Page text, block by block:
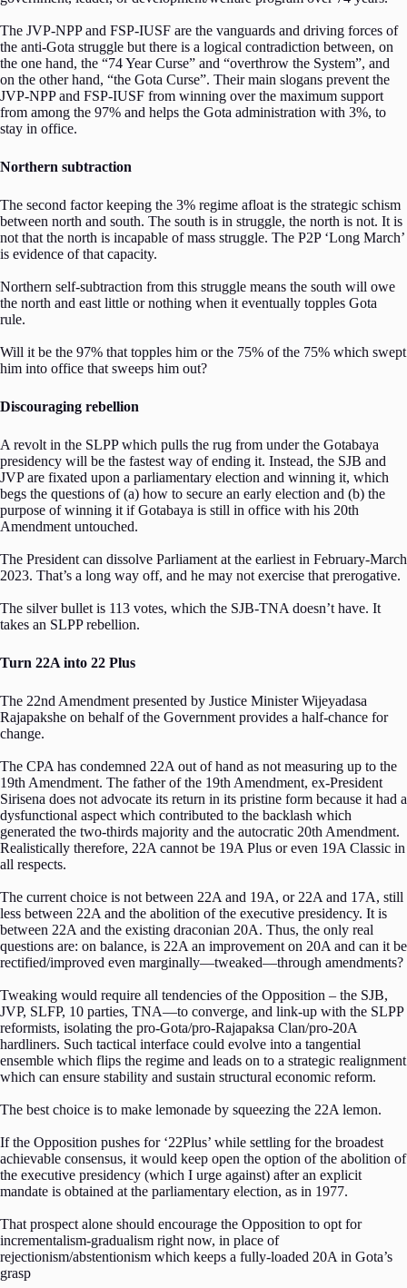
The JVP-NPP and FSP-IUSF are the vanguards and driving forces of
the anti-Gota struggle but there is a logical contradiction between, on
the one hand, the “74 Year Curse” and “overthrow the System”, and
on the other hand, “the Gota Curse”. Their main slogans prevent the
JVP-NPP and FSP-IUSF from winning over the maximum support
from among the 97% and helps the Gota administration with 3%, to
stay in office.
Northern subtraction
The second factor keeping the 3% regime afloat is the strategic schism
between north and south. The south is in struggle, the north is not. It is
not that the north is incapable of mass struggle. The P2P ‘Long March’
is evidence of that capacity.
Northern self-subtraction from this struggle means the south will owe
the north and east little or nothing when it eventually topples Gota
rule.
Will it be the 97% that topples him or the 75% of the 75% which swept
him into office that sweeps him out?
Discouraging rebellion
A revolt in the SLPP which pulls the rug from under the Gotabaya
presidency will be the fastest way of ending it. Instead, the SJB and
JVP are fixated upon a parliamentary election and winning it, which
begs the questions of (a) how to secure an early election and (b) the
purpose of winning it if Gotabaya is still in office with his 20th
Amendment untouched.
The President can dissolve Parliament at the earliest in February-March
2023. That’s a long way off, and he may not exercise that prerogative.
The silver bullet is 113 votes, which the SJB-TNA doesn’t have. It
takes an SLPP rebellion.
Turn 22A into 22 Plus
The 22nd Amendment presented by Justice Minister Wijeyadasa
Rajapakshe on behalf of the Government provides a half-chance for
change.
The CPA has condemned 22A out of hand as not measuring up to the
19th Amendment. The father of the 19th Amendment, ex-President
Sirisena does not advocate its return in its pristine form because it had a
dysfunctional aspect which contributed to the backlash which
generated the two-thirds majority and the autocratic 20th Amendment.
Realistically therefore, 22A cannot be 19A Plus or even 19A Classic in
all respects.
The current choice is not between 22A and 19A, or 22A and 17A, still
less between 22A and the abolition of the executive presidency. It is
between 22A and the existing draconian 20A. Thus, the only real
questions are: on balance, is 22A an improvement on 20A and can it be
rectified/improved even marginally—tweaked—through amendments?
Tweaking would require all tendencies of the Opposition – the SJB,
JVP, SLFP, 10 parties, TNA—to converge, and link-up with the SLPP
reformists, isolating the pro-Gota/pro-Rajapaksa Clan/pro-20A
hardliners. Such tactical interface could evolve into a tangential
ensemble which flips the regime and leads on to a strategic realignment
which can ensure stability and sustain structural economic reform.
The best choice is to make lemonade by squeezing the 22A lemon.
If the Opposition pushes for ‘22Plus’ while settling for the broadest
achievable consensus, it would keep open the option of the abolition of
the executive presidency (which I urge against) after an explicit
mandate is obtained at the parliamentary election, as in 1977.
That prospect alone should encourage the Opposition to opt for
incrementalism-gradualism right now, in place of
rejectionism/abstentionism which keeps a fully-loaded 20A in Gota’s
grasp